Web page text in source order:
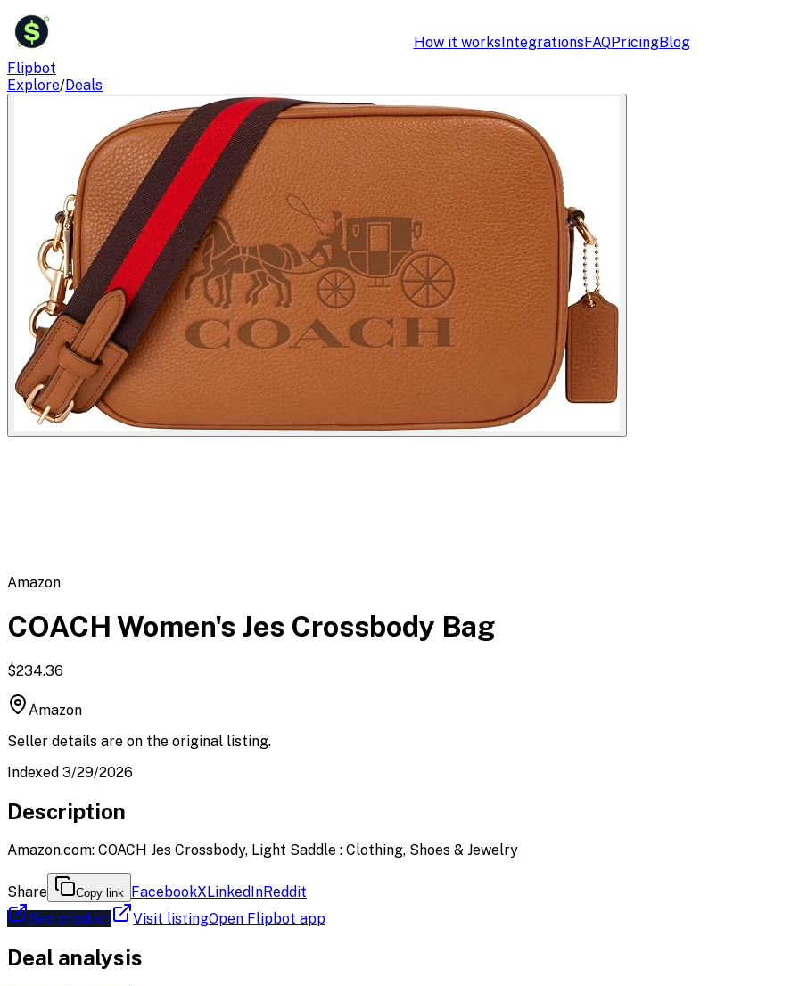
$
Flipbot
How it worksIntegrationsFAQPricingBlog
Explore/Deals
Amazon
COACH Women's Jes Crossbody Bag
$234.36
Amazon
Seller details are on the original listing.
Indexed 3/29/2026
Description
Amazon.com: COACH Jes Crossbody, Light Saddle : Clothing, Shoes & Jewelry
Share Copy link FacebookXLinkedInReddit
See product
Visit listingOpen Flipbot app
Deal analysis